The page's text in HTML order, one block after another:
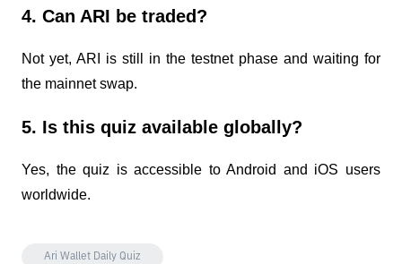
4. Can ARI be traded?
Not yet, ARI is still in the testnet phase and waiting for
the mainnet swap.
5. Is this quiz available globally?
Yes, the quiz is accessible to Android and iOS users
worldwide.
Ari Wallet Daily Quiz